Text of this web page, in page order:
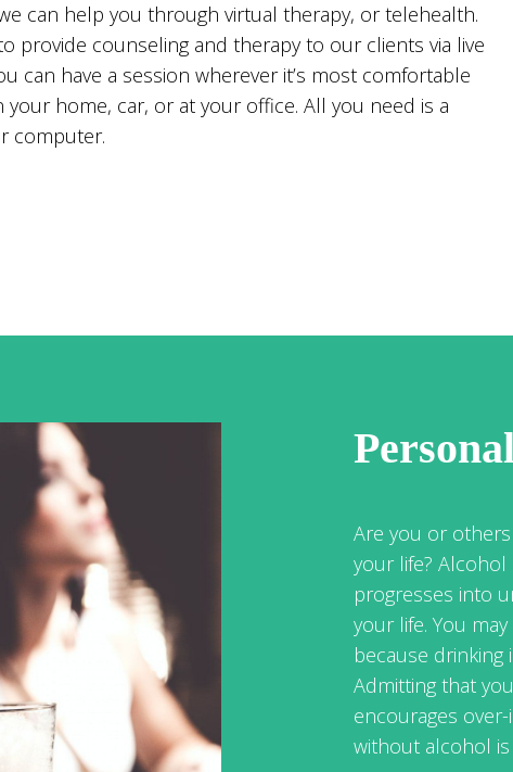
can help you through virtual therapy, or telehealth.
provide counseling and therapy to our clients via live
can have a session wherever it’s most comfortable
your home, car, or at your office. All you need is a
computer.
Are you or
your life?
progresses into
your life. You
because drinking
Admitting that
encourages
without alcohol